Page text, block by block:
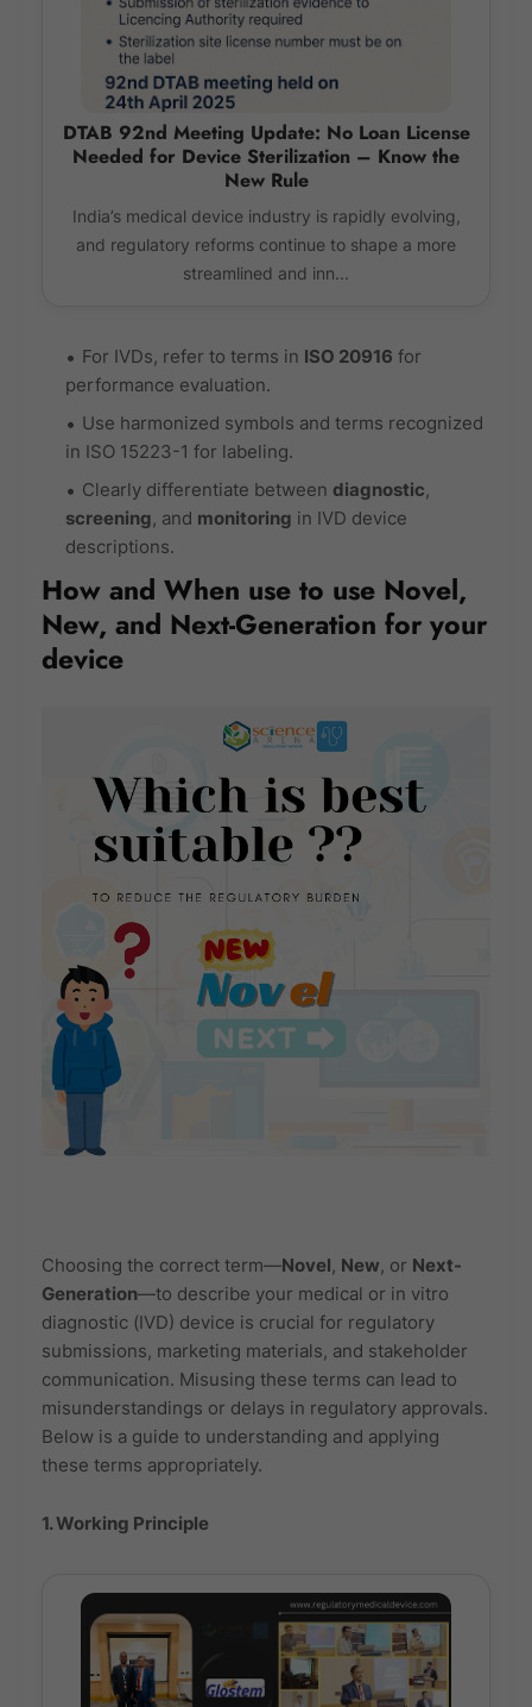
DTAB 92nd Meeting Update: No Loan License
Needed for Device Sterilization – Know the
New Rule
India’s medical device industry is rapidly evolving,
and regulatory reforms continue to shape a more
streamlined and inn...
For IVDs, refer to terms in ISO 20916 for
performance evaluation.
Use harmonized symbols and terms recognized
in ISO 15223-1 for labeling.
Clearly differentiate between diagnostic,
screening, and monitoring in IVD device
descriptions.
How and When use to use Novel,
New, and Next-Generation for your
device
Choosing the correct term—Novel, New, or Next-
Generation—to describe your medical or in vitro
diagnostic (IVD) device is crucial for regulatory
submissions, marketing materials, and stakeholder
communication. Misusing these terms can lead to
misunderstandings or delays in regulatory approvals.
Below is a guide to understanding and applying
these terms appropriately.
1. Working Principle